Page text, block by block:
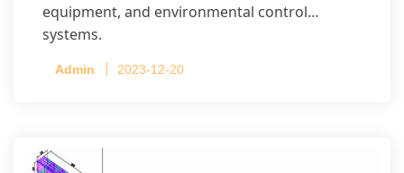
equipment, and environmental control
systems.
Admin 2023-12-20